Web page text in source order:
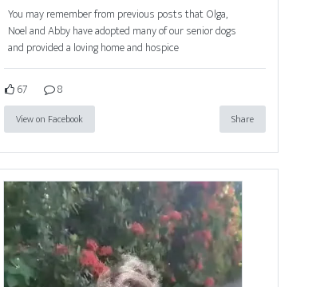
You may remember from previous posts that Olga,
Noel and Abby have adopted many of our senior dogs
and provided a loving home and hospice
67 8
View on Facebook Share